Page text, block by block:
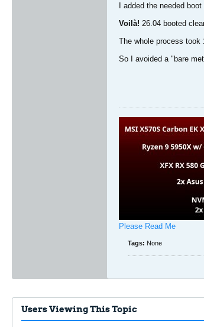
I added the needed
Voilà! 26.04 booted
The whole process took
So I avoided a "bare
Please Read Me
Tags: None
Users Viewing This Topic